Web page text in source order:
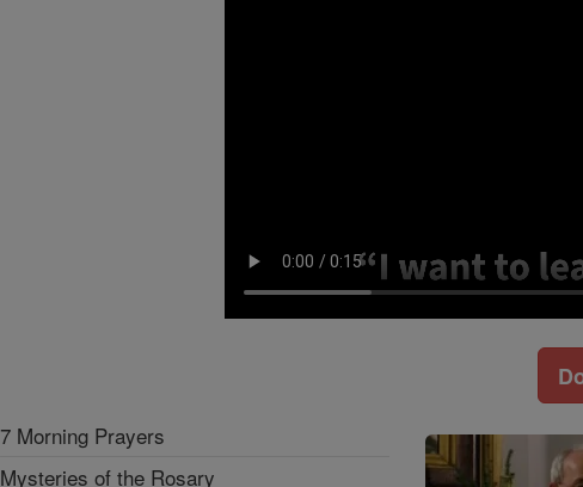
7 Morning Prayers
Mysteries of the Rosary